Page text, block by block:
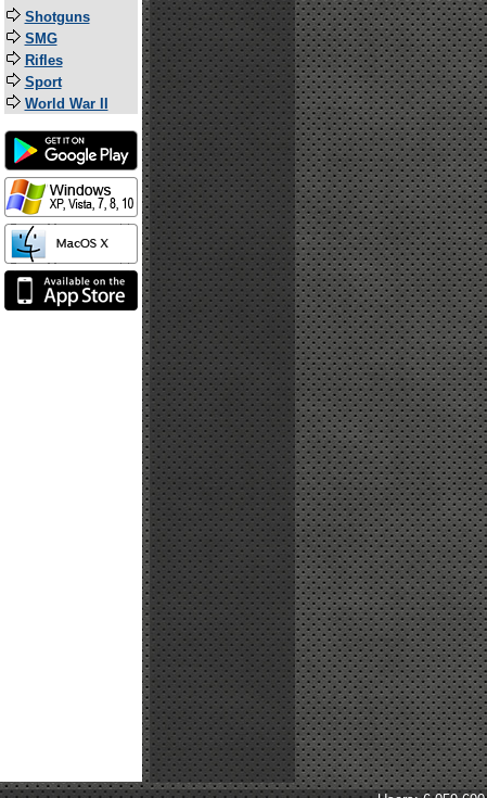
Shotguns
SMG
Rifles
Sport
World War II